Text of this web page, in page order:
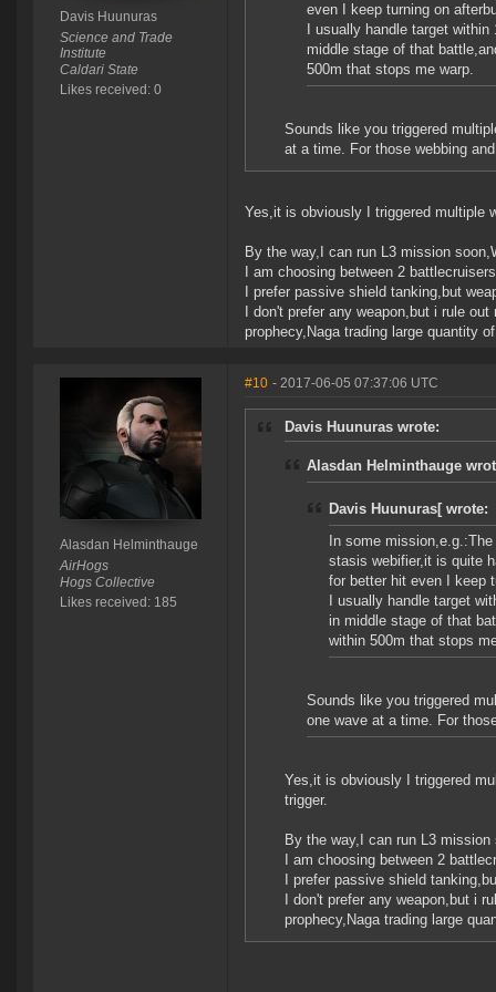
Davis Huunuras
Science and Trade
Institute
Caldari State
Likes received: 0
even I keep turning on
I usually handle target
middle stage of that
500m that stops me warp.
Sounds like you triggered
at a time. For those webbing
Yes,it is obviously I triggered multiple
By the way,I can run L3 mission
I am choosing between 2
I prefer passive shield tanking,but
I don't prefer any weapon,but i rule
prophecy,Naga trading large quantity
Alasdan Helminthauge
AirHogs
Hogs Collective
Likes received: 185
#10 - 2017-06-05 07:37:06 UTC
Davis Huunuras wrote:
Alasdan Helminthauge
Davis Huunuras[ wrote:
In some
stasis webifier,it is quite
for better hit even I keep
I usually handle target
in middle stage of that
within 500m that stops
Sounds like you triggered
one wave at a time. For
Yes,it is obviously I triggered
trigger.
By the way,I can run L3
I am choosing between 2
I prefer passive shield
I don't prefer any weapon,but i
prophecy,Naga trading large